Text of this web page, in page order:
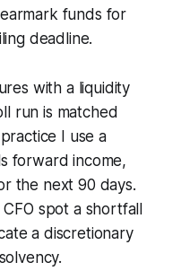
funds for
deadline.
with a liquidity
run is matched
I use a
forward income,
the next 90 days.
spot a shortfall
a discretionary